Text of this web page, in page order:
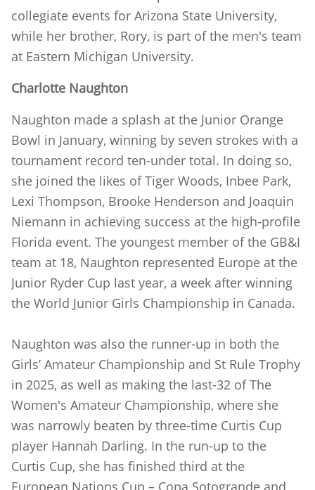
collegiate events for Arizona State University,
while her brother, Rory, is part of the men's team
at Eastern Michigan University.
Charlotte Naughton
Naughton made a splash at the Junior Orange
Bowl in January, winning by seven strokes with a
tournament record ten-under total. In doing so,
she joined the likes of Tiger Woods, Inbee Park,
Lexi Thompson, Brooke Henderson and Joaquin
Niemann in achieving success at the high-profile
Florida event. The youngest member of the GB&I
team at 18, Naughton represented Europe at the
Junior Ryder Cup last year, a week after winning
the World Junior Girls Championship in Canada.
Naughton was also the runner-up in both the
Girls’ Amateur Championship and St Rule Trophy
in 2025, as well as making the last-32 of The
Women's Amateur Championship, where she
was narrowly beaten by three-time Curtis Cup
player Hannah Darling. In the run-up to the
Curtis Cup, she has finished third at the
European Nations Cup – Copa Sotogrande and